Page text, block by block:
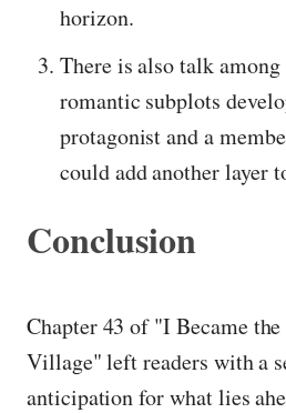
horizon.
There is also talk
romantic subplots
protagonist and a
could add another layer
Conclusion
Chapter 43 of "I Became
Village" left readers with a
anticipation for what lies